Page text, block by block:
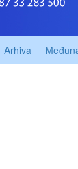
Arhiva